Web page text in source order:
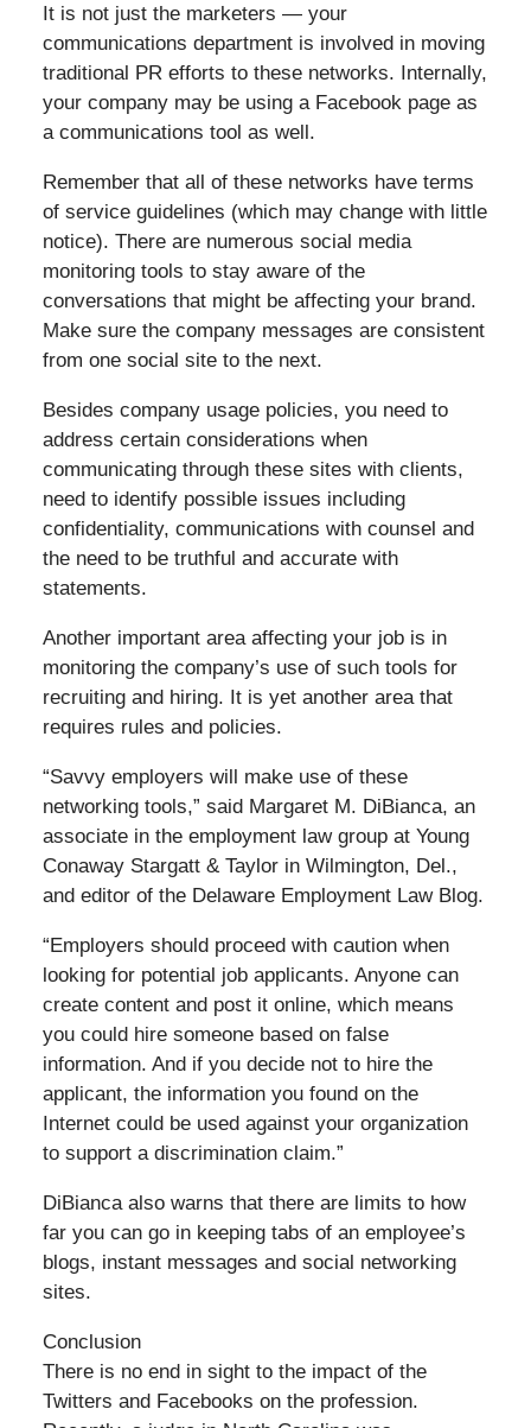
It is not just the marketers — your
communications department is involved in moving
traditional PR efforts to these networks. Internally,
your company may be using a Facebook page as
a communications tool as well.
Remember that all of these networks have terms
of service guidelines (which may change with little
notice). There are numerous social media
monitoring tools to stay aware of the
conversations that might be affecting your brand.
Make sure the company messages are consistent
from one social site to the next.
Besides company usage policies, you need to
address certain considerations when
communicating through these sites with clients,
need to identify possible issues including
confidentiality, communications with counsel and
the need to be truthful and accurate with
statements.
Another important area affecting your job is in
monitoring the company’s use of such tools for
recruiting and hiring. It is yet another area that
requires rules and policies.
“Savvy employers will make use of these
networking tools,” said Margaret M. DiBianca, an
associate in the employment law group at Young
Conaway Stargatt & Taylor in Wilmington, Del.,
and editor of the Delaware Employment Law Blog.
“Employers should proceed with caution when
looking for potential job applicants. Anyone can
create content and post it online, which means
you could hire someone based on false
information. And if you decide not to hire the
applicant, the information you found on the
Internet could be used against your organization
to support a discrimination claim.”
DiBianca also warns that there are limits to how
far you can go in keeping tabs of an employee’s
blogs, instant messages and social networking
sites.
Conclusion
There is no end in sight to the impact of the
Twitters and Facebooks on the profession.